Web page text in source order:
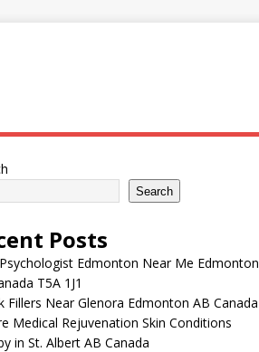
Search
Posts
Edmonton Near Me Edmonton
T5A 1J1
Fillers Near Glenora Edmonton AB Canada
Medical Rejuvenation Skin Conditions
in St. Albert AB Canada